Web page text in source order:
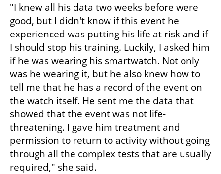
"I knew all his data two weeks before were
good, but I didn't know if this event he
experienced was putting his life at risk and if
I should stop his training. Luckily, I asked him
if he was wearing his smartwatch. Not only
was he wearing it, but he also knew how to
tell me that he has a record of the event on
the watch itself. He sent me the data that
showed that the event was not life-
threatening. I gave him treatment and
permission to return to activity without going
through all the complex tests that are usually
required," she said.